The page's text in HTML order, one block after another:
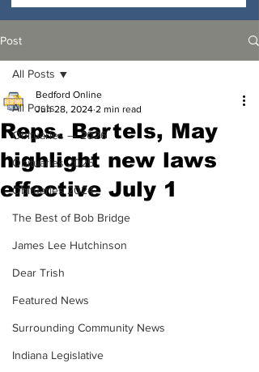
Post
All Posts
Obituaries — 2026
Obituaries 2025
Obituaries 2024
The Best of Bob Bridge
James Lee Hutchinson
Dear Trish
Featured News
Surrounding Community News
Indiana Legislative
All Posts
Reps. Bartels, May
highlight new laws
effective July 1
Bedford Online
Jun 28, 2024 2 min read